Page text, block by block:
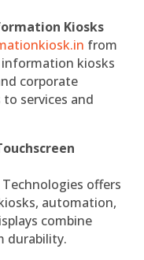
Kiosks
from
information kiosks
corporate
services and
Technologies offers
automation,
combine
durability.